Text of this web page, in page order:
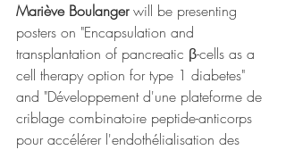
Mariève Boulanger will be presenting
posters on "Encapsulation and
transplantation of pancreatic β-cells as a
cell therapy option for type 1 diabetes"
and "Développement d'une plateforme de
criblage combinatoire peptide-anticorps
pour accélérer l'endothélialisation des